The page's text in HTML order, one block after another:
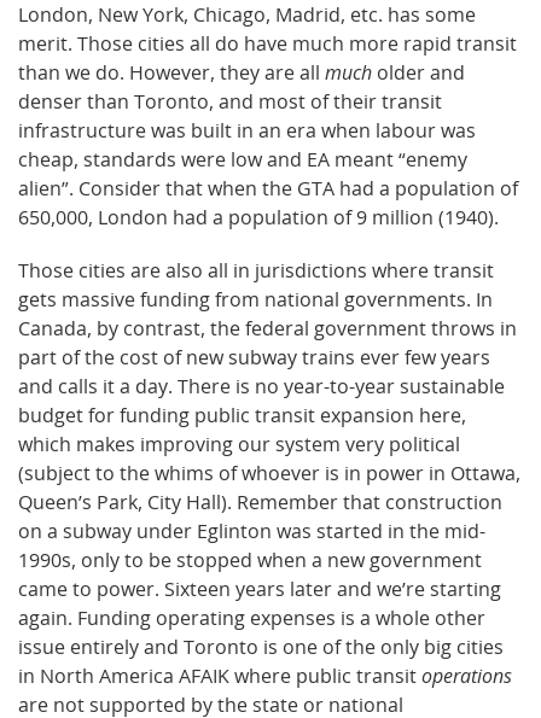
London, New York, Chicago, Madrid, etc. has some
merit. Those cities all do have much more rapid transit
than we do. However, they are all much older and
denser than Toronto, and most of their transit
infrastructure was built in an era when labour was
cheap, standards were low and EA meant “enemy
alien”. Consider that when the GTA had a population of
650,000, London had a population of 9 million (1940).
Those cities are also all in jurisdictions where transit
gets massive funding from national governments. In
Canada, by contrast, the federal government throws in
part of the cost of new subway trains ever few years
and calls it a day. There is no year-to-year sustainable
budget for funding public transit expansion here,
which makes improving our system very political
(subject to the whims of whoever is in power in Ottawa,
Queen’s Park, City Hall). Remember that construction
on a subway under Eglinton was started in the mid-
1990s, only to be stopped when a new government
came to power. Sixteen years later and we’re starting
again. Funding operating expenses is a whole other
issue entirely and Toronto is one of the only big cities
in North America AFAIK where public transitoperations
are not supported by the state or national